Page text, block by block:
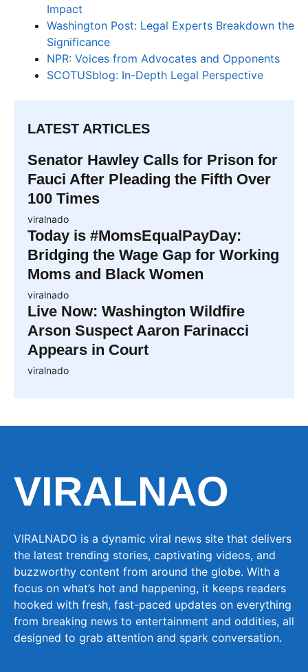
Impact
Washington Post: Legal Experts Breakdown the
Significance
NPR: Voices from Advocates and Opponents
SCOTUSblog: In-Depth Legal Perspective
LATEST ARTICLES
Senator Hawley Calls for Prison for
Fauci After Pleading the Fifth Over
100 Times
viralnado
Today is #MomsEqualPayDay:
Bridging the Wage Gap for Working
Moms and Black Women
viralnado
Live Now: Washington Wildfire
Arson Suspect Aaron Farinacci
Appears in Court
viralnado
VIRALNAO
VIRALNADO is a dynamic viral news site that delivers
the latest trending stories, captivating videos, and
buzzworthy content from around the globe. With a
focus on what’s hot and happening, it keeps readers
hooked with fresh, fast-paced updates on everything
from breaking news to entertainment and oddities, all
designed to grab attention and spark conversation.